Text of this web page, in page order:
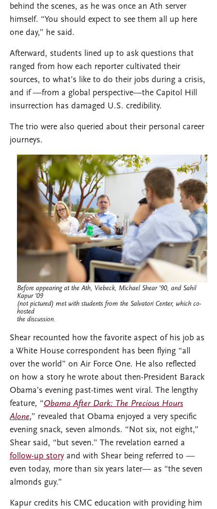
behind the scenes, as he was once an Ath server
himself. “You should expect to see them all up here
one day,” he said.
Afterward, students lined up to ask questions that
ranged from how each reporter cultivated their
sources, to what’s like to do their jobs during a crisis,
and if —from a global perspective—the Capitol Hill
insurrection has damaged U.S. credibility.
The trio were also queried about their personal career
journeys.
Before appearing at the Ath, Viebeck, Michael Shear ’90, and Sahil
Kapur ’09
(not pictured) met with students from the Salvatori Center, which co-
hosted
the discussion.
Shear recounted how the favorite aspect of his job as
a White House correspondent has been flying “all
over the world” on Air Force One. He also reflected
on how a story he wrote about then-President Barack
Obama’s evening past-times went viral. The lengthy
feature, “Obama After Dark: The Precious Hours
Alone,” revealed that Obama enjoyed a very specific
evening snack, seven almonds. “Not six, not eight,”
Shear said, “but seven.” The revelation earned a
follow-up story and with Shear being referred to —
even today, more than six years later— as “the seven
almonds guy.”
Kapur credits his CMC education with providing him